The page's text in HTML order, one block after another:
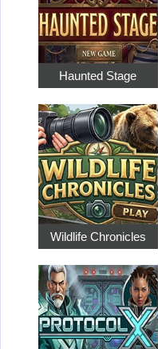
Haunted Stage
Wildlife Chronicles